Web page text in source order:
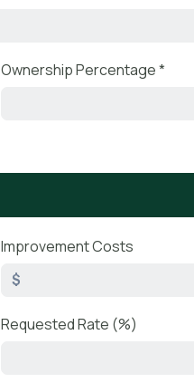
Ownership Percentage *
Improvement Costs
$
Requested Rate (%)